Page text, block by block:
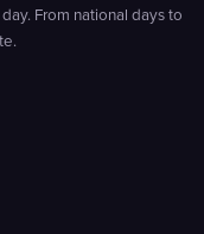
From national days to